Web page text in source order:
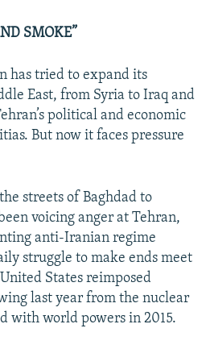
SMOKE”
has tried to expand its
East, from Syria to Iraq and
political and economic
But now it faces pressure
streets of Baghdad to
voicing anger at Tehran,
anti-Iranian regime
struggle to make ends meet
States reimposed
last year from the nuclear
with world powers in 2015.